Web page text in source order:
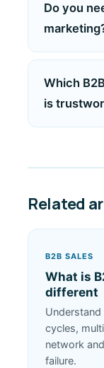
Do you
Which
is
Related
B2B SALES
What is
different
Understand
cycles,
network
failure.